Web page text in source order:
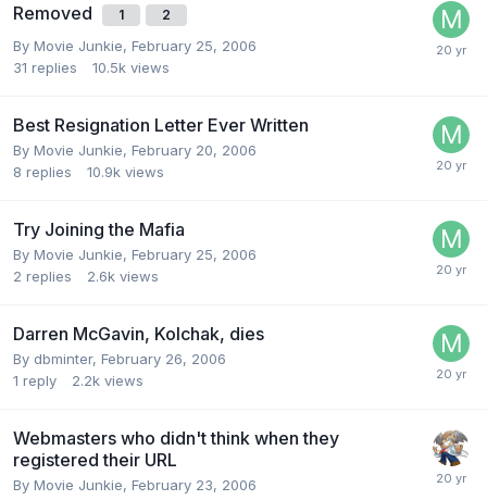
Removed 1 2
By Movie Junkie, February 25, 2006
31 replies 10.5k views
Best Resignation Letter Ever Written
By Movie Junkie, February 20, 2006
8 replies 10.9k views
Try Joining the Mafia
By Movie Junkie, February 25, 2006
2 replies 2.6k views
Darren McGavin, Kolchak, dies
By dbminter, February 26, 2006
1 reply 2.2k views
Webmasters who didn't think when they
registered their URL
By Movie Junkie, February 23, 2006